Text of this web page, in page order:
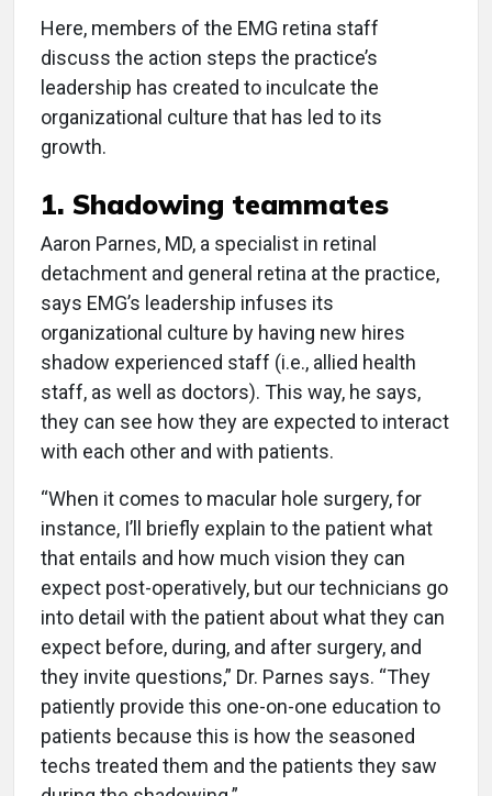
Here, members of the EMG retina staff
discuss the action steps the practice’s
leadership has created to inculcate the
organizational culture that has led to its
growth.
1. Shadowing teammates
Aaron Parnes, MD, a specialist in retinal
detachment and general retina at the practice,
says EMG’s leadership infuses its
organizational culture by having new hires
shadow experienced staff (i.e., allied health
staff, as well as doctors). This way, he says,
they can see how they are expected to interact
with each other and with patients.
“When it comes to macular hole surgery, for
instance, I’ll briefly explain to the patient what
that entails and how much vision they can
expect post-operatively, but our technicians go
into detail with the patient about what they can
expect before, during, and after surgery, and
they invite questions,” Dr. Parnes says. “They
patiently provide this one-on-one education to
patients because this is how the seasoned
techs treated them and the patients they saw